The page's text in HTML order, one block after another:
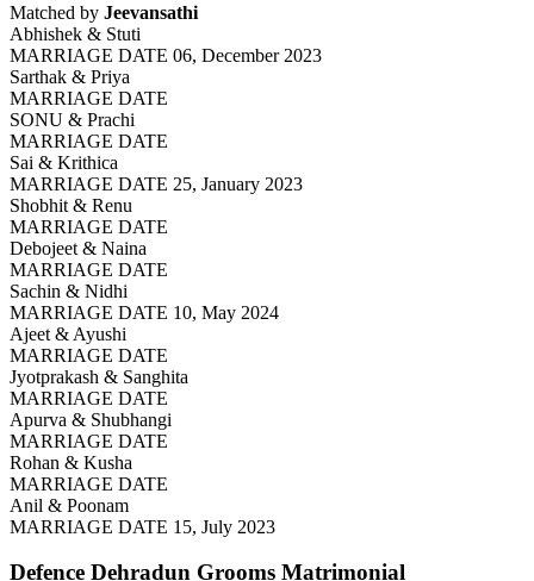
Matched by Jeevansathi
Abhishek & Stuti
MARRIAGE DATE 06, December 2023
Sarthak & Priya
MARRIAGE DATE
SONU & Prachi
MARRIAGE DATE
Sai & Krithica
MARRIAGE DATE 25, January 2023
Shobhit & Renu
MARRIAGE DATE
Debojeet & Naina
MARRIAGE DATE
Sachin & Nidhi
MARRIAGE DATE 10, May 2024
Ajeet & Ayushi
MARRIAGE DATE
Jyotprakash & Sanghita
MARRIAGE DATE
Apurva & Shubhangi
MARRIAGE DATE
Rohan & Kusha
MARRIAGE DATE
Anil & Poonam
MARRIAGE DATE 15, July 2023
Defence Dehradun Grooms Matrimonial